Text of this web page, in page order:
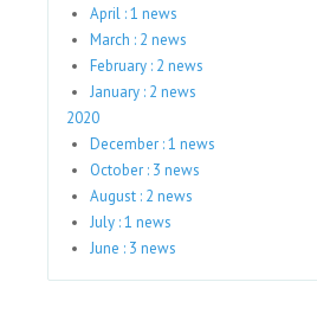
April : 1 news
March : 2 news
February : 2 news
January : 2 news
2020
December : 1 news
October : 3 news
August : 2 news
July : 1 news
June : 3 news